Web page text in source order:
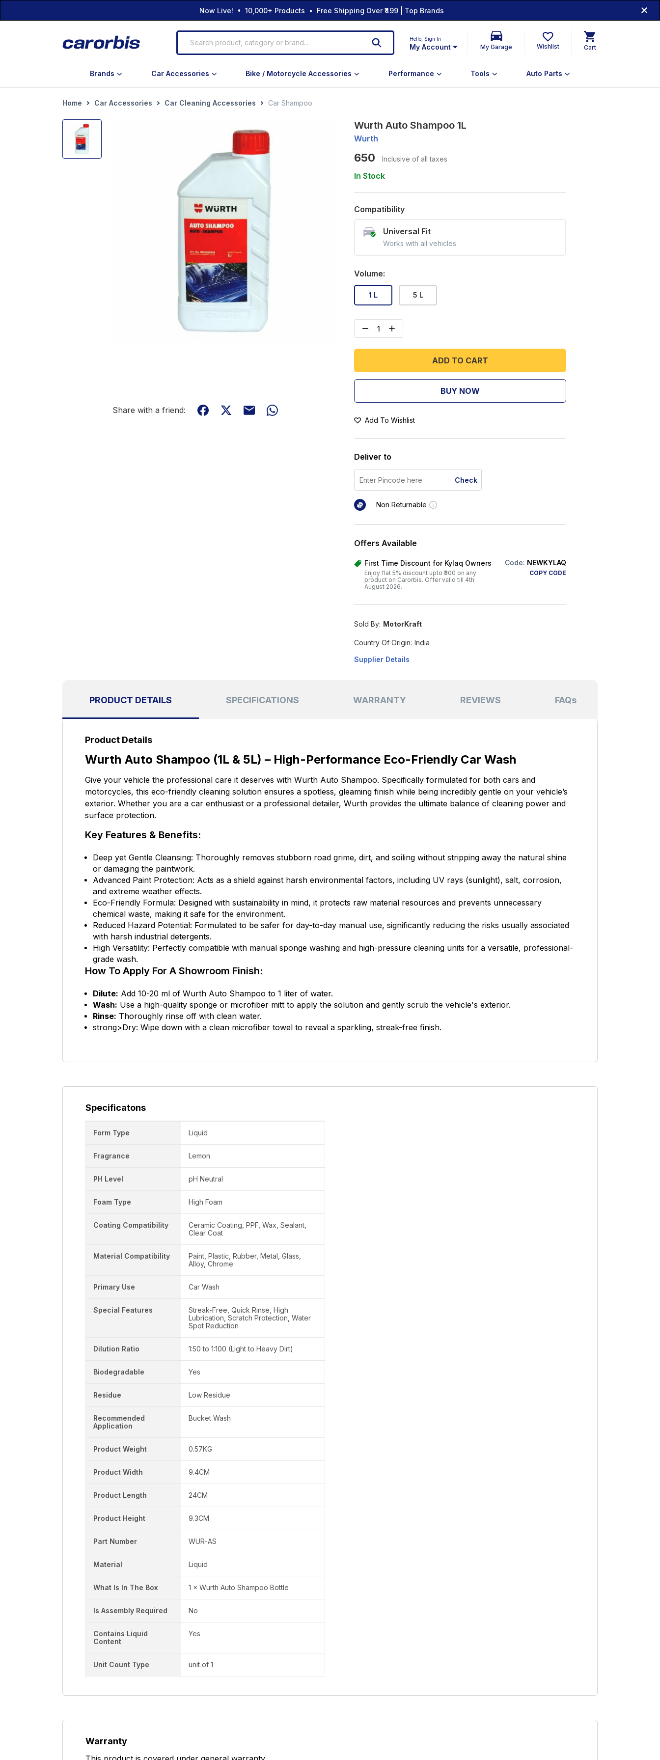
Now Live! • 10,000+ Products • Free Shipping Over ₹499 | Top Brands
Hello, Sign In
My Account My Garage Wishlist Cart
Brands Car Accessories Bike / Motorcycle Accessories Performance Tools Auto Parts
Home Car Accessories Car Cleaning Accessories Car Shampoo
Share with a friend:
Wurth Auto Shampoo 1L
Wurth
650 Inclusive of all taxes
In Stock
Compatibility
Universal Fit
Works with all vehicles
Volume:
1 L 5 L
ADD TO CART
BUY NOW
Add To Wishlist
Deliver to
Check
Non Returnable
Offers Available
First Time Discount for Kylaq Owners Code: NEWKYLAQ
Enjoy flat 5% discount upto ₹300 on any
product on Carorbis. Offer valid till 4th
August 2026.
COPY CODE
Sold By: MotorKraft
Country Of Origin: India
Supplier Details
PRODUCT DETAILS SPECIFICATIONS WARRANTY REVIEWS FAQs
Product Details
Wurth Auto Shampoo (1L & 5L) – High-Performance Eco-Friendly Car Wash
Give your vehicle the professional care it deserves with Wurth Auto Shampoo. Specifically formulated for both cars and
motorcycles, this eco-friendly cleaning solution ensures a spotless, gleaming finish while being incredibly gentle on your vehicle’s
exterior. Whether you are a car enthusiast or a professional detailer, Wurth provides the ultimate balance of cleaning power and
surface protection.
Key Features & Benefits:
Deep yet Gentle Cleansing: Thoroughly removes stubborn road grime, dirt, and soiling without stripping away the natural shine
or damaging the paintwork.
Advanced Paint Protection: Acts as a shield against harsh environmental factors, including UV rays (sunlight), salt, corrosion,
and extreme weather effects.
Eco-Friendly Formula: Designed with sustainability in mind, it protects raw material resources and prevents unnecessary
chemical waste, making it safe for the environment.
Reduced Hazard Potential: Formulated to be safer for day-to-day manual use, significantly reducing the risks usually associated
with harsh industrial detergents.
High Versatility: Perfectly compatible with manual sponge washing and high-pressure cleaning units for a versatile, professional-
grade wash.
How To Apply For A Showroom Finish:
Dilute: Add 10-20 ml of Wurth Auto Shampoo to 1 liter of water.
Wash: Use a high-quality sponge or microfiber mitt to apply the solution and gently scrub the vehicle's exterior.
Rinse: Thoroughly rinse off with clean water.
strong>Dry: Wipe down with a clean microfiber towel to reveal a sparkling, streak-free finish.
Specificatons
Form Type Liquid
Fragrance Lemon
PH Level pH Neutral
Foam Type High Foam
Coating Compatibility
Ceramic Coating, PPF, Wax, Sealant,
Clear Coat
Material Compatibility
Paint, Plastic, Rubber, Metal, Glass,
Alloy, Chrome
Primary Use Car Wash
Special Features
Streak-Free, Quick Rinse, High
Lubrication, Scratch Protection, Water
Spot Reduction
Dilution Ratio 1:50 to 1:100 (Light to Heavy Dirt)
Biodegradable Yes
Residue Low Residue
Recommended
Application
Bucket Wash
Product Weight 0.57KG
Product Width 9.4CM
Product Length 24CM
Product Height 9.3CM
Part Number WUR-AS
Material Liquid
What Is In The Box 1 × Wurth Auto Shampoo Bottle
Is Assembly Required No
Contains Liquid
Content
Yes
Unit Count Type unit of 1
Warranty